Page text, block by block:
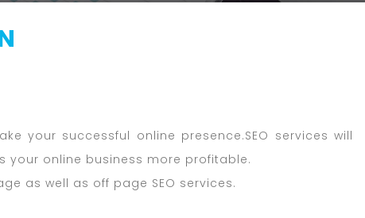
your successful online presence.SEO services will
your online business more profitable.
as well as off page SEO services.